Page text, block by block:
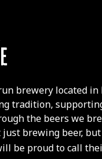
brewery located
tradition,
the beers we
brewing beer,
be proud to call